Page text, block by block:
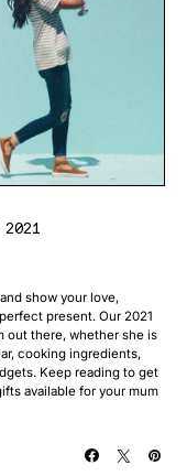
2021
show your love,
present. Our 2021
out there, whether she is
cooking ingredients,
Keep reading to get
available for your mum